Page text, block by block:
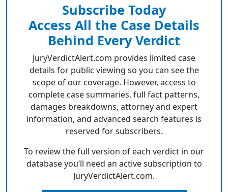
Subscribe Today
Access All the Case Details
Behind Every Verdict
JuryVerdictAlert.com provides limited case
details for public viewing so you can see the
scope of our coverage. However, access to
complete case summaries, full fact patterns,
damages breakdowns, attorney and expert
information, and advanced search features is
reserved for subscribers.
To review the full version of each verdict in our
database you’ll need an active subscription to
JuryVerdictAlert.com.